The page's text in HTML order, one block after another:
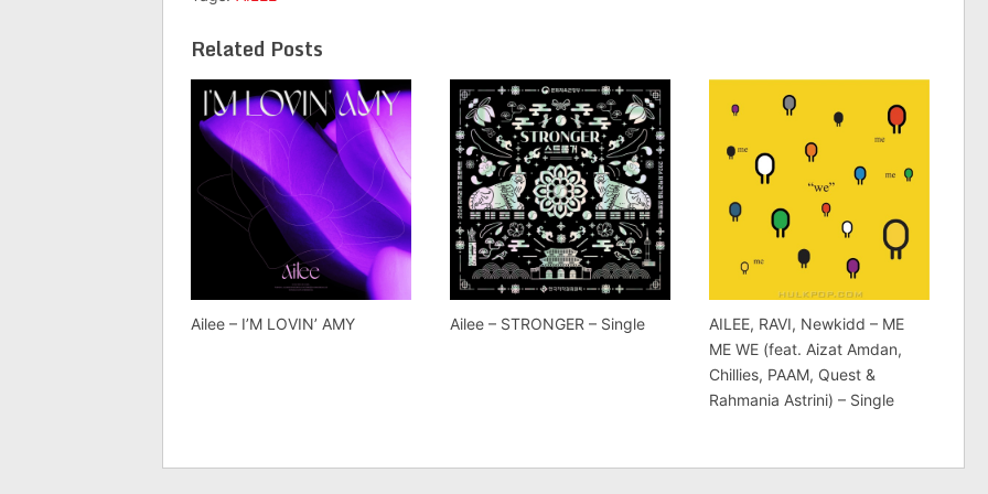
Related Posts
Ailee – I’M LOVIN’ AMY Ailee – STRONGER – Single
AILEE, RAVI, Newkidd – ME
ME WE (feat. Aizat Amdan,
Chillies, PAAM, Quest &
Rahmania Astrini) – Single